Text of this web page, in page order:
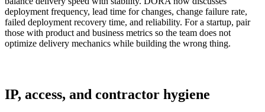
deployment frequency, lead time for changes, change failure rate,
failed deployment recovery time, and reliability. For a startup, pair
those with product and business metrics so the team does not
optimize delivery mechanics while building the wrong thing.
IP, access, and contractor hygiene